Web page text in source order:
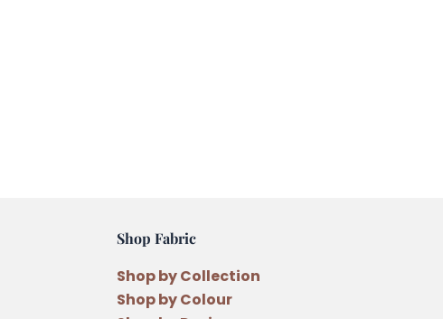
Shop Fabric
Shop by Collection
Shop by Colour